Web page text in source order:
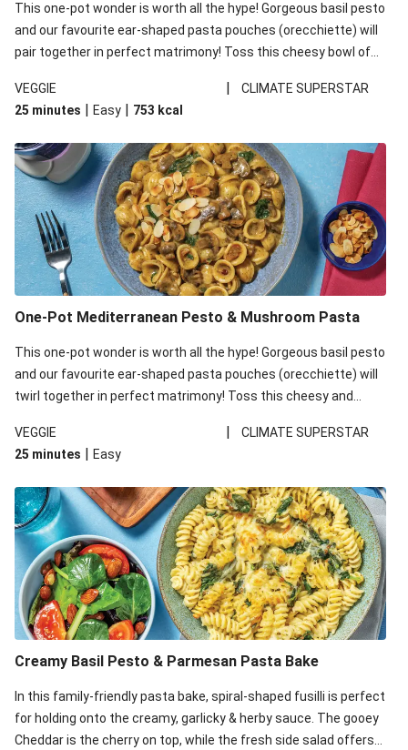
This one-pot wonder is worth all the hype! Gorgeous basil pesto
and our favourite ear-shaped pasta pouches (orecchiette) will
pair together in perfect matrimony! Toss this cheesy bowl of
VEGGIE
|
CLIMATE SUPERSTAR
25 minutes | Easy | 753 kcal
One-Pot Mediterranean Pesto & Mushroom Pasta
This one-pot wonder is worth all the hype! Gorgeous basil pesto
and our favourite ear-shaped pasta pouches (orecchiette) will
twirl together in perfect matrimony! Toss this cheesy and
up!
VEGGIE |
CLIMATE SUPERSTAR
25 minutes | Easy
Creamy Basil Pesto & Parmesan Pasta Bake
In this family-friendly pasta bake, spiral-shaped fusilli is perfect
for holding onto the creamy, garlicky & herby sauce. The gooey
Cheddar is the cherry on top, while the fresh side salad offers